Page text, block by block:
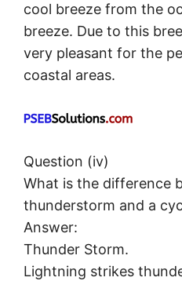
cool breeze from the
breeze. Due to this
very pleasant for the
coastal areas.
Question (iv)
What is the difference
thunderstorm and a
Answer:
Thunder Storm.
Lightning strikes